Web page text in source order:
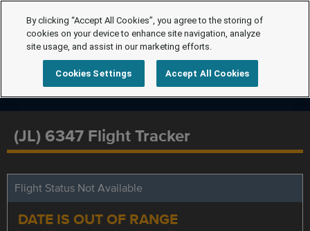
(JL) 6347 Flight Tracker
Flight Status Not Available
DATE IS OUT OF RANGE
By clicking “Accept All Cookies”, you agree to the storing of
cookies on your device to enhance site navigation, analyze
site usage, and assist in our marketing efforts.
Cookies Settings Accept All Cookies